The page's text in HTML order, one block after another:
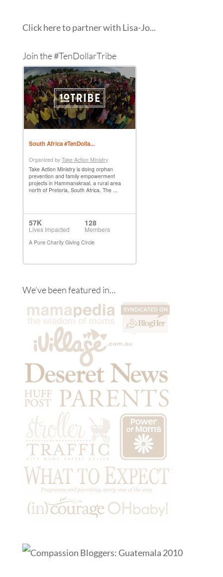
Click here to partner with Lisa-Jo...
Join the #TenDollarTribe
We’ve been featured in…